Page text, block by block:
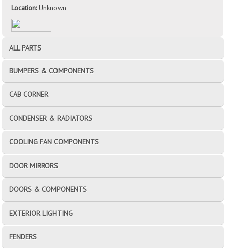
Location:Unknown
ALL PARTS
BUMPERS & COMPONENTS
CAB CORNER
CONDENSER & RADIATORS
COOLING FAN COMPONENTS
DOOR MIRRORS
DOORS & COMPONENTS
EXTERIOR LIGHTING
FENDERS